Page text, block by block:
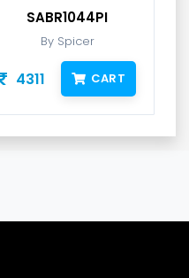
SABR1044PI
By Spicer
4311 CART